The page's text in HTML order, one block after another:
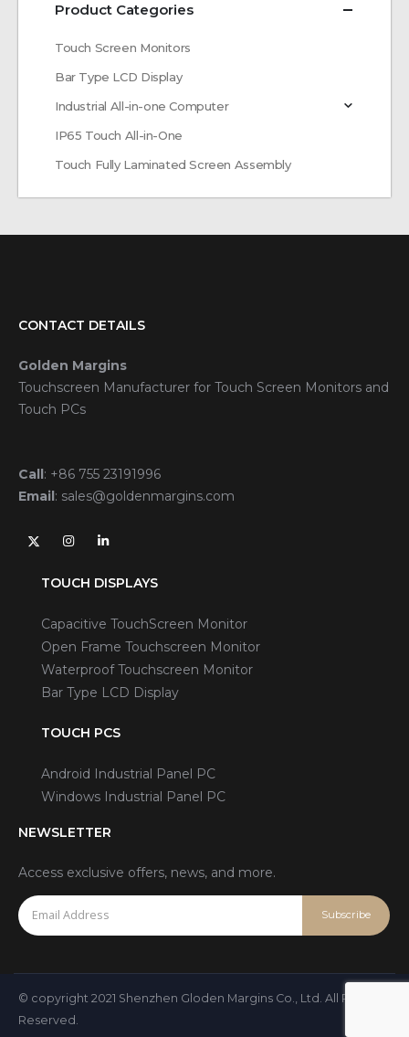
Product Categories
Touch Screen Monitors
Bar Type LCD Display
Industrial All-in-one Computer
IP65 Touch All-in-One
Touch Fully Laminated Screen Assembly
CONTACT DETAILS
Golden Margins
Touchscreen Manufacturer for Touch Screen Monitors and
Touch PCs
Call: +86 755 23191996
Email: sales@goldenmargins.com
TOUCH DISPLAYS
Capacitive TouchScreen Monitor
Open Frame Touchscreen Monitor
Waterproof Touchscreen Monitor
Bar Type LCD Display
TOUCH PCS
Android Industrial Panel PC
Windows Industrial Panel PC
NEWSLETTER
Access exclusive offers, news, and more.
© copyright 2021 Shenzhen Gloden Margins Co., Ltd. All Rights
Reserved.